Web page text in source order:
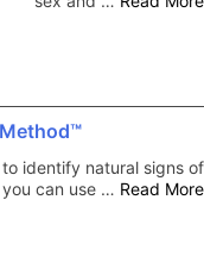
identify natural signs of
can use … Read More